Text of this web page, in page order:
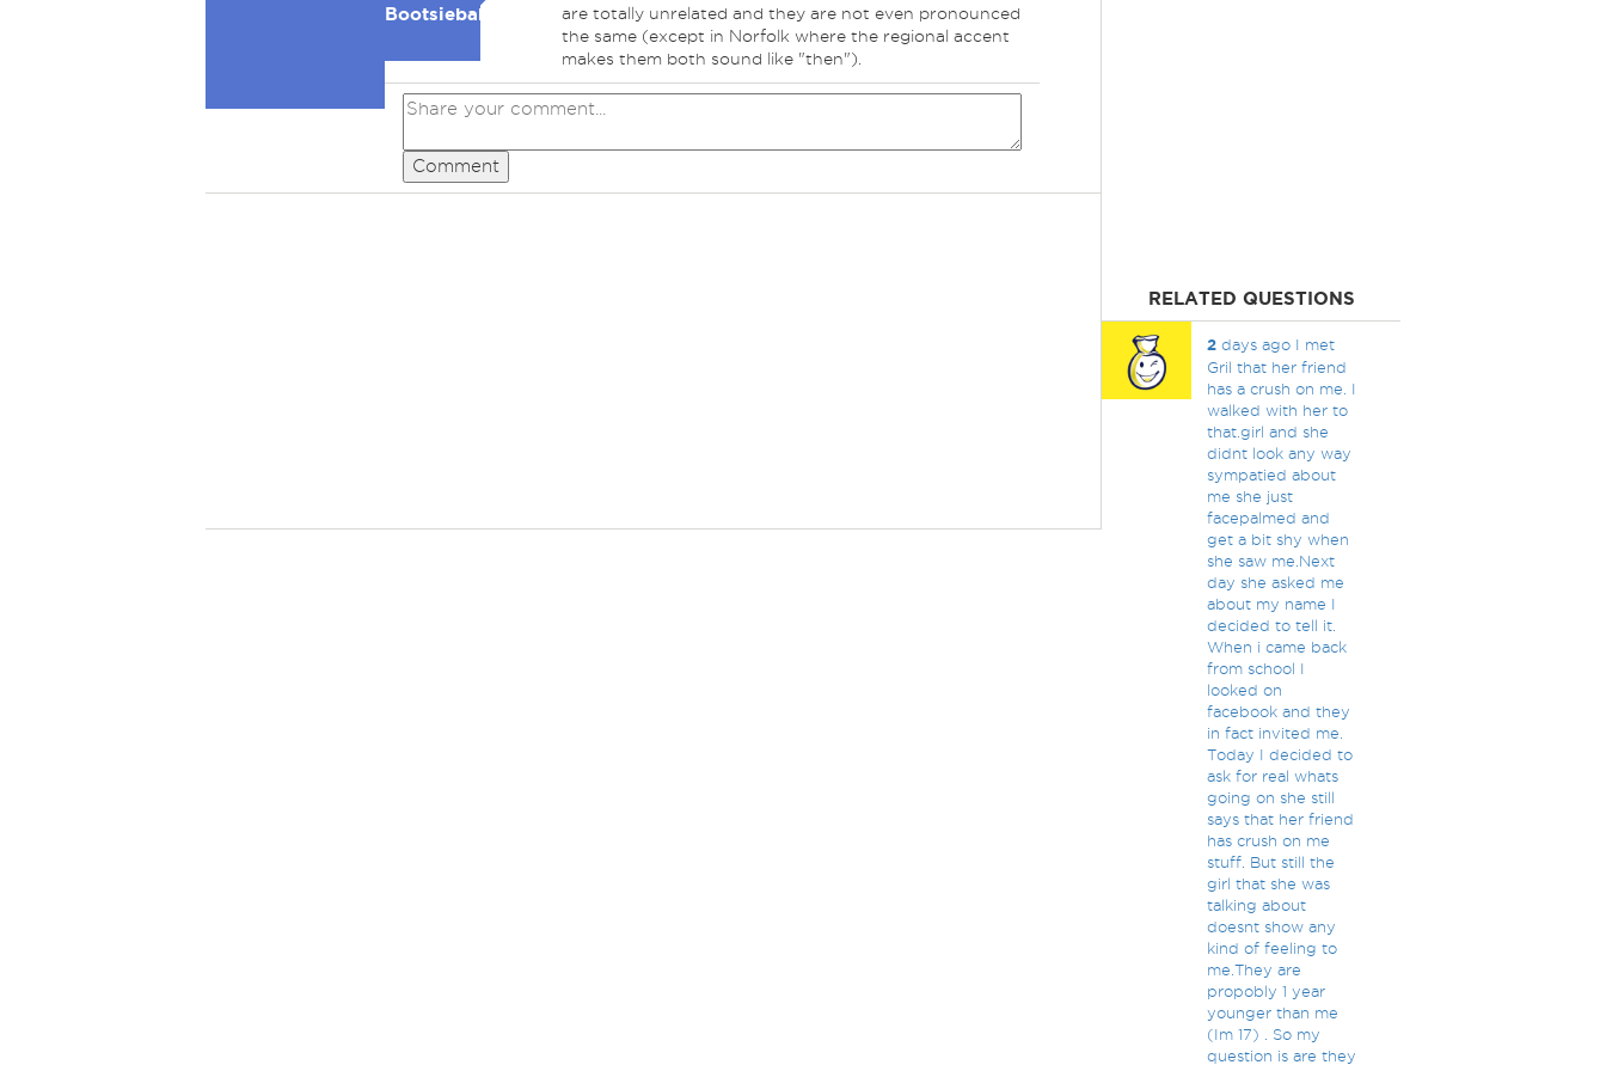
Bootsiebaby
are totally unrelated and they are not even pronounced
the same (except in Norfolk where the regional accent
makes them both sound like "then").
Comment
RELATED QUESTIONS
2days ago I met
Gril that her friend
has a crush on me. I
walked with her to
that.girl and she
didnt look any way
sympatied about
me she just
facepalmed and
get a bit shy when
she saw me.Next
day she asked me
about my name I
decided to tell it.
When i came back
from school I
looked on
facebook and they
in fact invited me.
Today I decided to
ask for real whats
going on she still
says that her friend
has crush on me
stuff. But still the
girl that she was
talking about
doesnt show any
kind of feeling to
me.They are
propobly 1 year
younger than me
(Im 17) . So my
question is are they